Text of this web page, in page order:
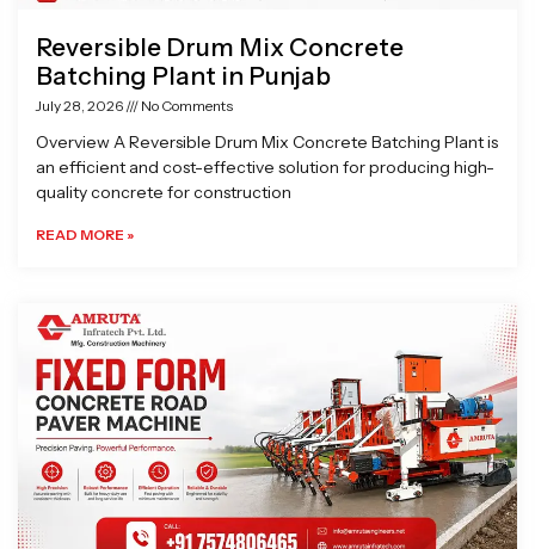
Reversible Drum Mix Concrete
Batching Plant in Punjab
July 28, 2026 No Comments
Overview A Reversible Drum Mix Concrete Batching Plant is
an efficient and cost-effective solution for producing high-
quality concrete for construction
READ MORE »